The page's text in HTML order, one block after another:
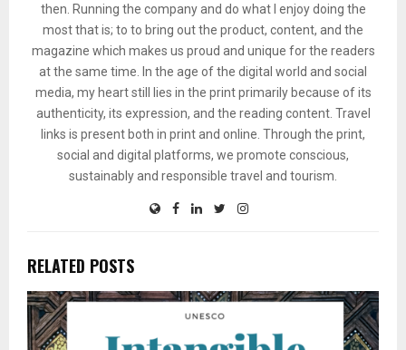
then. Running the company and do what I enjoy doing the
most that is; to to bring out the product, content, and the
magazine which makes us proud and unique for the readers
at the same time. In the age of the digital world and social
media, my heart still lies in the print primarily because of its
authenticity, its expression, and the reading content. Travel
links is present both in print and online. Through the print,
social and digital platforms, we promote conscious,
sustainably and responsible travel and tourism.
RELATED POSTS